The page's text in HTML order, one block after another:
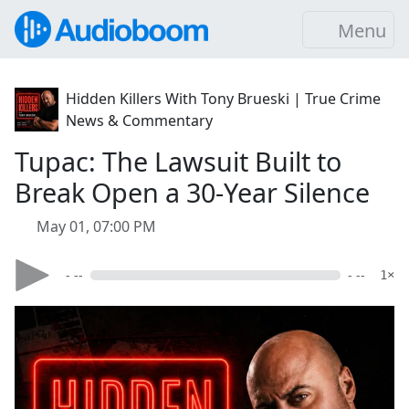
Menu
Hidden Killers With Tony Brueski | True Crime
News & Commentary
Tupac: The Lawsuit Built to
Break Open a 30-Year Silence
May 01, 07:00 PM
- -- - -- 1×